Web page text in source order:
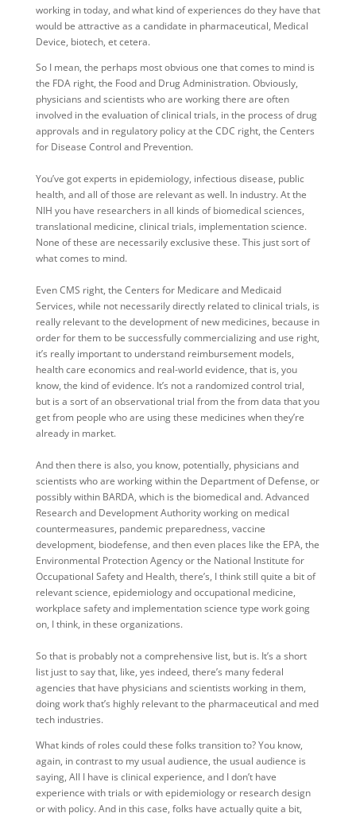
working in today, and what kind of experiences do they have that
would be attractive as a candidate in pharmaceutical, Medical
Device, biotech, et cetera.
So I mean, the perhaps most obvious one that comes to mind is
the FDA right, the Food and Drug Administration. Obviously,
physicians and scientists who are working there are often
involved in the evaluation of clinical trials, in the process of drug
approvals and in regulatory policy at the CDC right, the Centers
for Disease Control and Prevention.
You’ve got experts in epidemiology, infectious disease, public
health, and all of those are relevant as well. In industry. At the
NIH you have researchers in all kinds of biomedical sciences,
translational medicine, clinical trials, implementation science.
None of these are necessarily exclusive these. This just sort of
what comes to mind.
Even CMS right, the Centers for Medicare and Medicaid
Services, while not necessarily directly related to clinical trials, is
really relevant to the development of new medicines, because in
order for them to be successfully commercializing and use right,
it’s really important to understand reimbursement models,
health care economics and real-world evidence, that is, you
know, the kind of evidence. It’s not a randomized control trial,
but is a sort of an observational trial from the from data that you
get from people who are using these medicines when they’re
already in market.
And then there is also, you know, potentially, physicians and
scientists who are working within the Department of Defense, or
possibly within BARDA, which is the biomedical and. Advanced
Research and Development Authority working on medical
countermeasures, pandemic preparedness, vaccine
development, biodefense, and then even places like the EPA, the
Environmental Protection Agency or the National Institute for
Occupational Safety and Health, there’s, I think still quite a bit of
relevant science, epidemiology and occupational medicine,
workplace safety and implementation science type work going
on, I think, in these organizations.
So that is probably not a comprehensive list, but is. It’s a short
list just to say that, like, yes indeed, there’s many federal
agencies that have physicians and scientists working in them,
doing work that’s highly relevant to the pharmaceutical and med
tech industries.
What kinds of roles could these folks transition to? You know,
again, in contrast to my usual audience, the usual audience is
saying, All I have is clinical experience, and I don’t have
experience with trials or with epidemiology or research design
or with policy. And in this case, folks have actually quite a bit,